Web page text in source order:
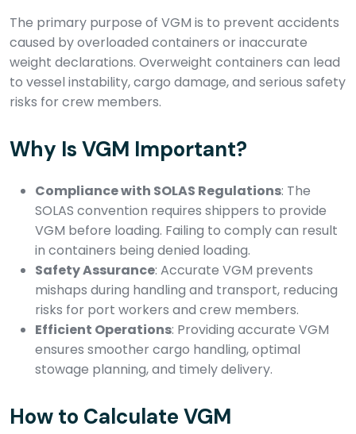
The primary purpose of VGM is to prevent accidents
caused by overloaded containers or inaccurate
weight declarations. Overweight containers can lead
to vessel instability, cargo damage, and serious safety
risks for crew members.
Why Is VGM Important?
Compliance with SOLAS Regulations: The
SOLAS convention requires shippers to provide
VGM before loading. Failing to comply can result
in containers being denied loading.
Safety Assurance: Accurate VGM prevents
mishaps during handling and transport, reducing
risks for port workers and crew members.
Efficient Operations: Providing accurate VGM
ensures smoother cargo handling, optimal
stowage planning, and timely delivery.
How to Calculate VGM